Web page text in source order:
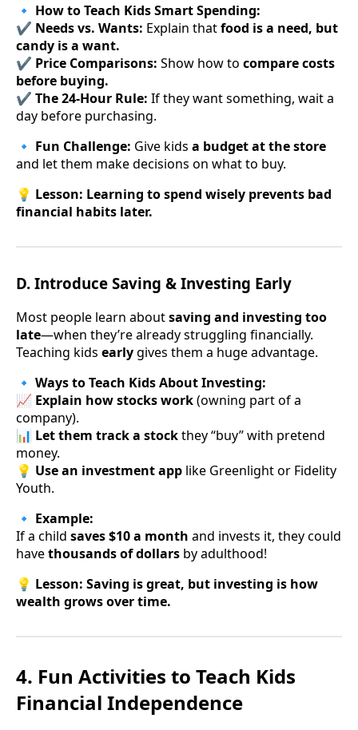
🔹 How to Teach Kids Smart Spending:
✔ Needs vs. Wants: Explain thatfood is a need, but
candy is a want.
✔ Price Comparisons: Show how to compare costs
before buying.
✔ The 24-Hour Rule: If they want something, wait a
day before purchasing.
🔹 Fun Challenge: Give kids a budget at the store
and let them make decisions on what to buy.
💡 Lesson: Learning to spend wisely prevents bad
financial habits later.
D. Introduce Saving & Investing Early
Most people learn aboutsaving and investing too
late—when they’re already struggling financially.
Teaching kids earlygives them a huge advantage.
🔹 Ways to Teach Kids About Investing:
📈 Explain how stocks work(owning part of a
company).
📊 Let them track a stockthey “buy” with pretend
money.
💡 Use an investment app like Greenlight or Fidelity
Youth.
🔹 Example:
If a child saves $10 a month and invests it, they could
havethousands of dollars by adulthood!
💡 Lesson: Saving is great, but investing is how
wealth grows over time.
4. Fun Activities to Teach Kids
Financial Independence